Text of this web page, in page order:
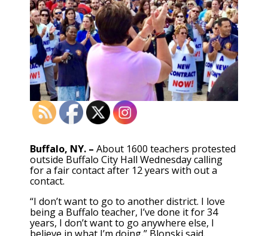
Buffalo, NY. – About 1600 teachers protested
outside Buffalo City Hall Wednesday calling
for a fair contact after 12 years with out a
contact.
“I don’t want to go to another district. I love
being a Buffalo teacher, I’ve done it for 34
years, I don’t want to go anywhere else, I